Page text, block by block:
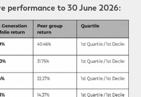
performance to 30 June 2026: